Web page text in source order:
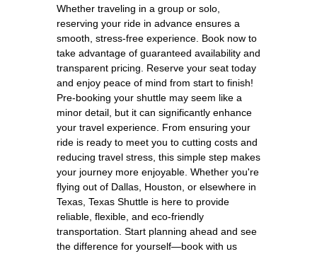
Whether traveling in a group or solo,
reserving your ride in advance ensures a
smooth, stress-free experience. Book now to
take advantage of guaranteed availability and
transparent pricing. Reserve your seat today
and enjoy peace of mind from start to finish!
Pre-booking your shuttle may seem like a
minor detail, but it can significantly enhance
your travel experience. From ensuring your
ride is ready to meet you to cutting costs and
reducing travel stress, this simple step makes
your journey more enjoyable. Whether you're
flying out of Dallas, Houston, or elsewhere in
Texas, Texas Shuttle is here to provide
reliable, flexible, and eco-friendly
transportation. Start planning ahead and see
the difference for yourself—book with us